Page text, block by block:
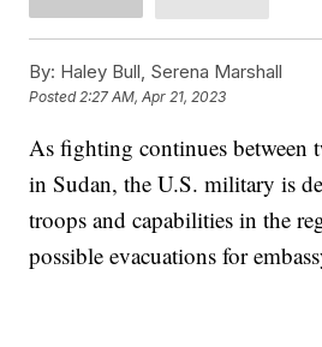
By: Haley Bull, Serena Marshall
Posted2:27 AM, Apr 21, 2023
As fighting continues between
in Sudan, the U.S. military is
troops and capabilities in the
possible evacuations for